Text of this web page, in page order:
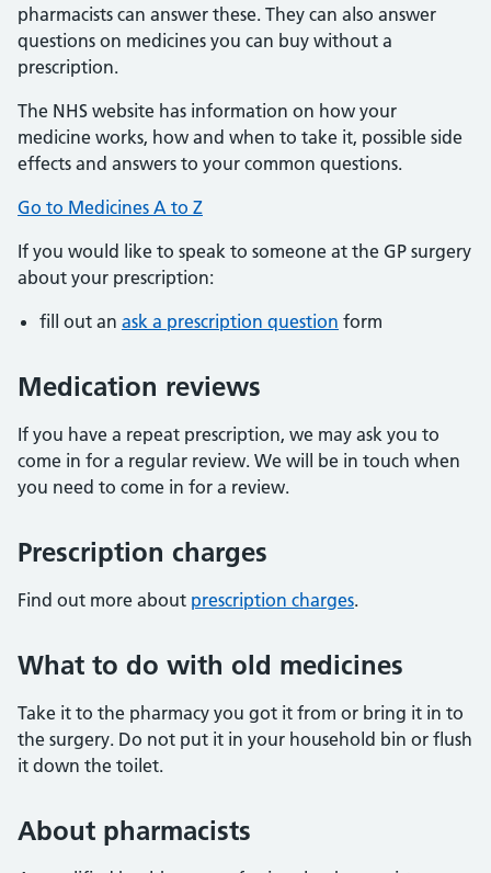
pharmacists can answer these. They can also answer
questions on medicines you can buy without a
prescription.
The NHS website has information on how your
medicine works, how and when to take it, possible side
effects and answers to your common questions.
Go to Medicines A to Z
If you would like to speak to someone at the GP surgery
about your prescription:
fill out an ask a prescription question form
Medication reviews
If you have a repeat prescription, we may ask you to
come in for a regular review. We will be in touch when
you need to come in for a review.
Prescription charges
Find out more about prescription charges.
What to do with old medicines
Take it to the pharmacy you got it from or bring it in to
the surgery. Do not put it in your household bin or flush
it down the toilet.
About pharmacists